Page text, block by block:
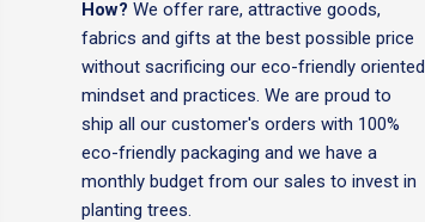
How? We offer rare, attractive goods,
fabrics and gifts at the best possible price
without sacrificing our eco-friendly oriented
mindset and practices. We are proud to
ship all our customer's orders with 100%
eco-friendly packaging and we have a
monthly budget from our sales to invest in
planting trees.